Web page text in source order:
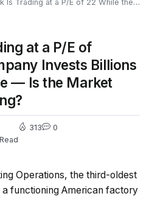
P/E of 22 While the Company Invests Billions in Its Next Decade — Is the Market Missing Something?
at a P/E of
Invests Billions
— Is the Market
313 0
Operations, the third-oldest
functioning American factory